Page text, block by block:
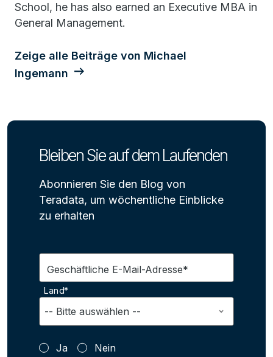
School, he has also earned an Executive MBA in
General Management.
Zeige alle Beiträge von Michael
Ingemann
Bleiben Sie auf dem Laufenden
Abonnieren Sie den Blog von
Teradata, um wöchentliche Einblicke
zu erhalten
Geschäftliche E-Mail-Adresse*
Land*
Ja Nein